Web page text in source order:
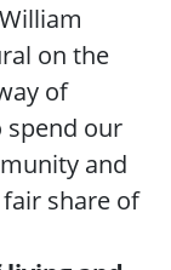
on the
of
spend our
and
share of